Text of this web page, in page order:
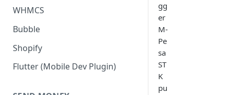
WHMCS
Bubble
Shopify
Flutter (Mobile Dev Plugin)
gg
er
M-
Pe
sa
ST
K
pu